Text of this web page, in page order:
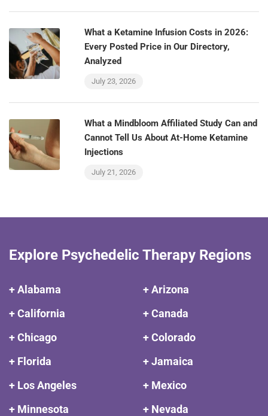
What a Ketamine Infusion Costs in 2026:
Every Posted Price in Our Directory,
Analyzed
July 23, 2026
What a Mindbloom Affiliated Study Can and
Cannot Tell Us About At-Home Ketamine
Injections
July 21, 2026
Explore Psychedelic Therapy Regions
+ Alabama
+ Arizona
+ California
+ Canada
+ Chicago
+ Colorado
+ Florida
+ Jamaica
+ Los Angeles
+ Mexico
+ Minnesota
+ Nevada